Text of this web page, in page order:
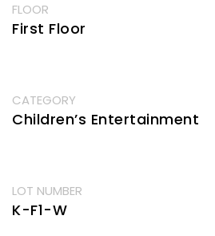
FLOOR
First Floor
CATEGORY
Children’s Entertainment
LOT NUMBER
K-F1-W